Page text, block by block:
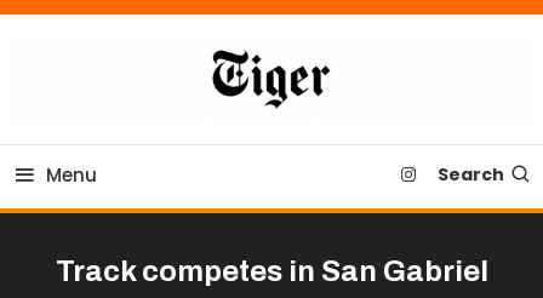
Skip
Tiger Newspaper
Menu Search
Track competes in San Gabriel